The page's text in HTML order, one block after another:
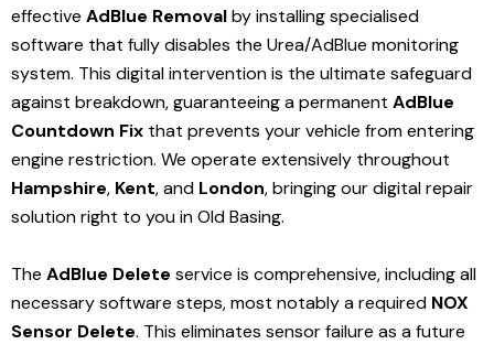
effective AdBlue Removalby installing specialised
software that fully disables the Urea/AdBlue monitoring
system. This digital intervention is the ultimate safeguard
against breakdown, guaranteeing a permanent AdBlue
Countdown Fix that prevents your vehicle from entering
engine restriction. We operate extensively throughout
Hampshire, Kent, and London, bringing our digital repair
solution right to you in Old Basing.
The AdBlue Delete service is comprehensive, including all
necessary software steps, most notably a required NOX
Sensor Delete. This eliminates sensor failure as a future